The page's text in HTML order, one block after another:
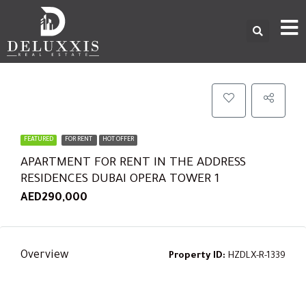
FEATURED FOR RENT HOT OFFER
APARTMENT FOR RENT IN THE ADDRESS
RESIDENCES DUBAI OPERA TOWER 1
AED290,000
Overview Property ID: HZDLX-R-1339